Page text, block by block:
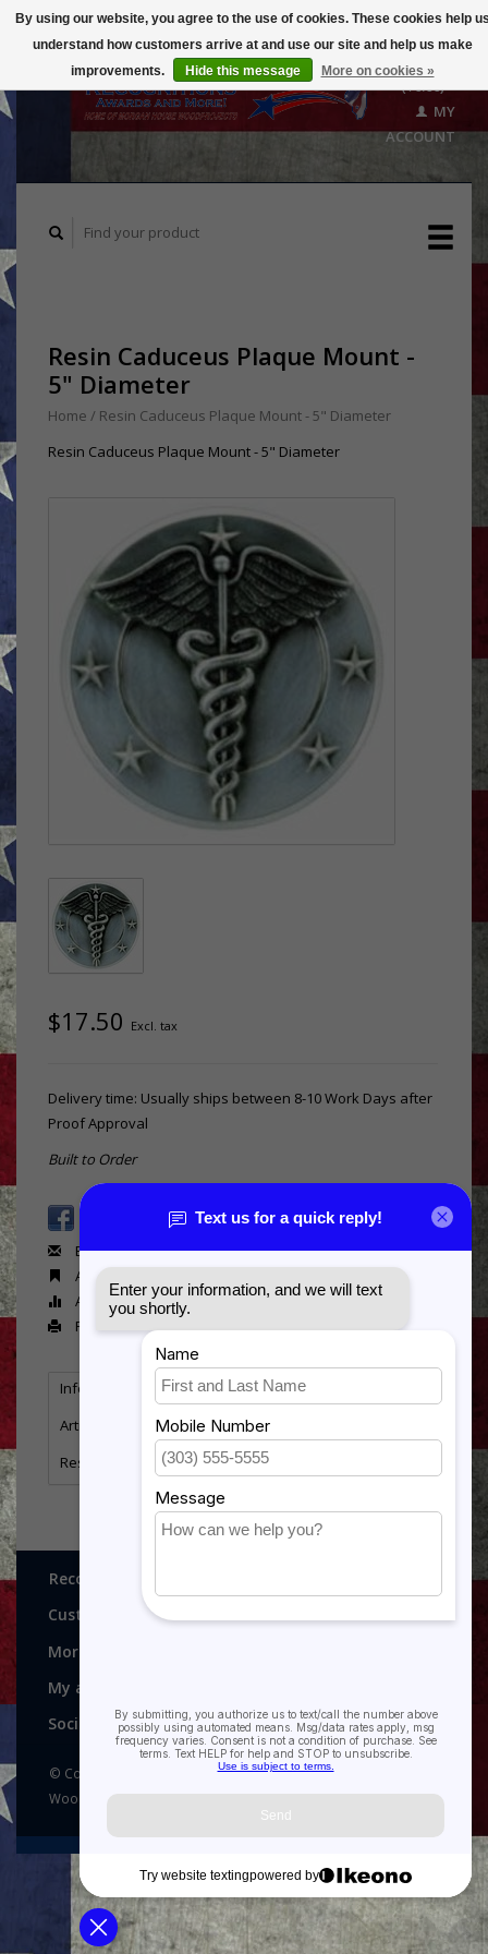
($0.00)
MY
ACCOUNT
Resin Caduceus Plaque Mount -
5" Diameter
Home / Resin Caduceus Plaque Mount - 5" Diameter
Resin Caduceus Plaque Mount - 5" Diameter
$17.50 Excl. tax
Delivery time: Usually ships between 8-10 Work Days after
Proof Approval
Built to Order
Email us about this product
Add to wishlist
Add to compare
Print
Information Reviews(0)
Tags
Article number: PM150
Resin Caduceus Plaque Mount - 5" Diameter
Recognitions, Awards and More!
Customer service
More
My account
Social media
© Copyright 2026 Recognitions - Home of Morgan House
Woodprojects - Powered byLightspeed
By using our website, you agree to the use of cookies. These cookies help
understand how customers arrive at and use our site and help us make
improvements.
Hide this message More on cookies »